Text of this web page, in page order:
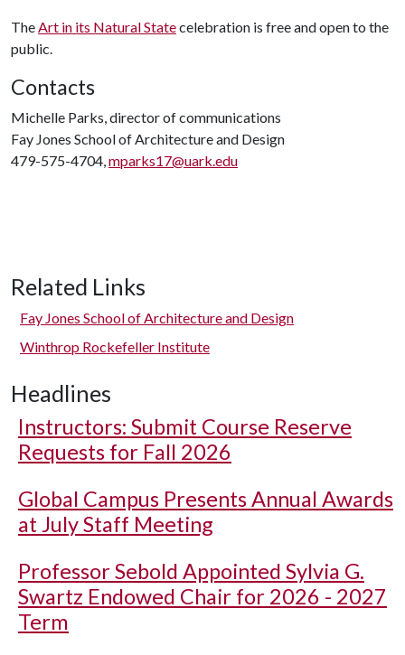
TheArt in its Natural Statecelebration is free and open to the
public.
Contacts
Michelle Parks, director of communications
Fay Jones School of Architecture and Design
479-575-4704,mparks17@uark.edu
Related Links
Fay Jones School of Architecture and Design
Winthrop Rockefeller Institute
Headlines
Instructors: Submit Course Reserve
Requests for Fall 2026
Global Campus Presents Annual Awards
at July Staff Meeting
Professor Sebold Appointed Sylvia G.
Swartz Endowed Chair for 2026 - 2027
Term